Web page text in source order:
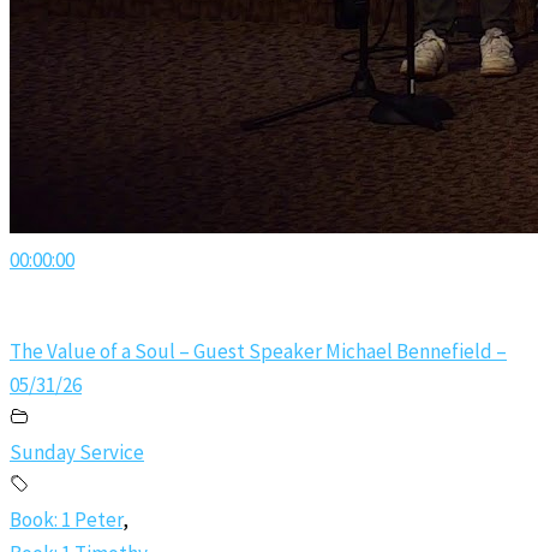
00:00:00
The Value of a Soul – Guest Speaker Michael Bennefield –
05/31/26
Sunday Service
Book: 1 Peter,